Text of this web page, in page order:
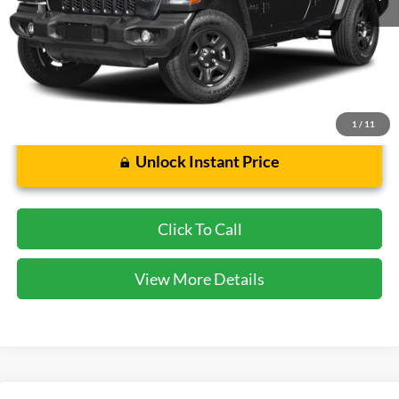
1 / 11
Cecil Price:
$45,942
Dealer Doc Fee:
$225
Unlock Instant Price
Click To Call
View More Details